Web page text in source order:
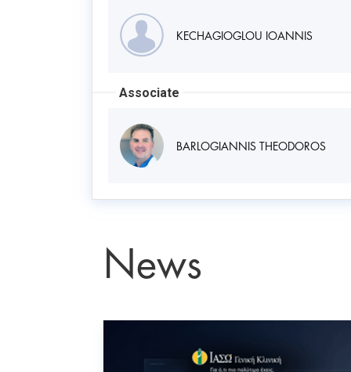
KECHAGIOGLOU IOANNIS
Associate
BARLOGIANNIS THEODOROS
News